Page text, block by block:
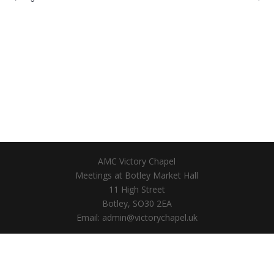
AMC Victory Chapel
Meetings at Botley Market Hall
11 High Street
Botley, SO30 2EA
Email: admin@victorychapel.uk